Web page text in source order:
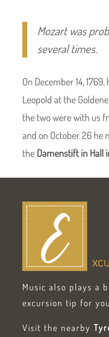
Mozart was
several times.
On December 14,
Leopold at the
the two were with us
and on October 26 he
theDamenstift in Hall
E
Music also plays a
excursion tip for
Visit the nearby